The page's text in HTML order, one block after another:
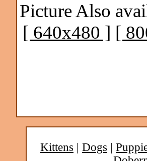
Picture Also
[ 640x480 ] [
Kittens | Dogs |